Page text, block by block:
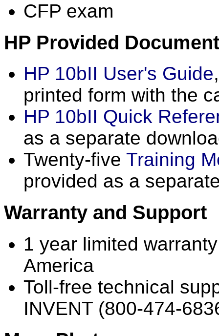
CFP exam
HP Provided
HP 10bII User's Guide
printed form with the
HP 10bII Quick
as a separate
Twenty-five Training
provided as a
Warranty and Support
1 year limited
America
Toll-free technical
INVENT (800-474-